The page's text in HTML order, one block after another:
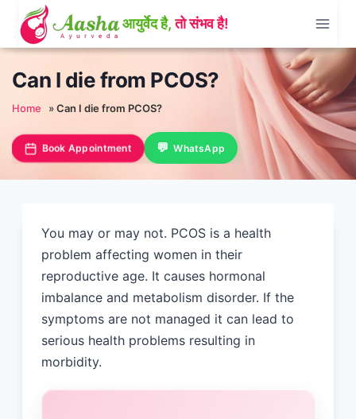
content
Can I die from PCOS?
Home »Can I die from PCOS?
Book Appointment WhatsApp
You may or may not. PCOS is a health
problem affecting women in their
reproductive age. It causes hormonal
imbalance and metabolism disorder. If the
symptoms are not managed it can lead to
serious health problems resulting in
morbidity.